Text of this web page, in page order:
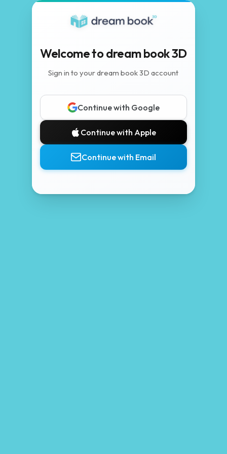
Welcome to dream book 3D
Sign in to your dream book 3D account
Continue with Google
Continue with Apple
Continue with Email